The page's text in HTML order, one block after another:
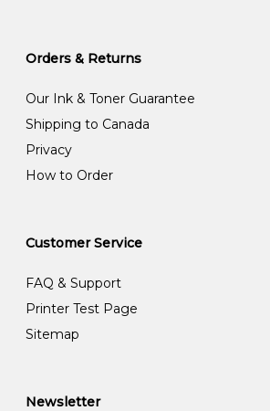
Orders & Returns
Our Ink & Toner Guarantee
Shipping to Canada
Privacy
How to Order
Customer Service
FAQ & Support
Printer Test Page
Sitemap
Newsletter